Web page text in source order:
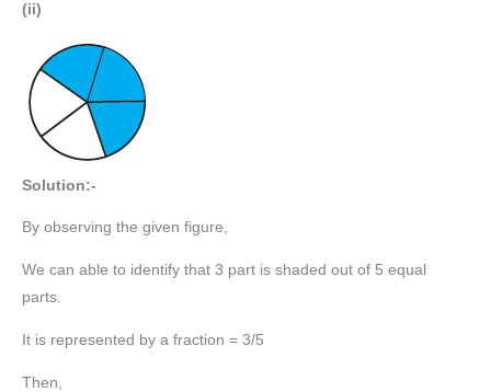
(ii)
Solution:-
By observing the given figure,
We can able to identify that 3 part is shaded out of 5 equal
parts.
It is represented by a fraction = 3/5
Then,